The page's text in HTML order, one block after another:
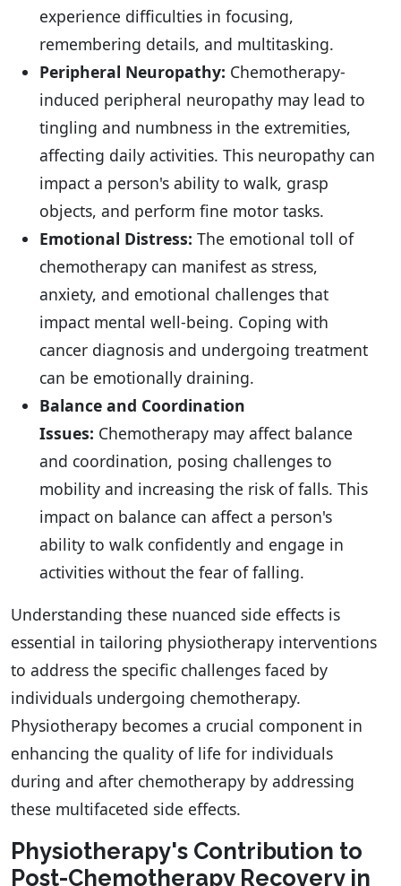
experience difficulties in focusing,
remembering details, and multitasking.
Peripheral Neuropathy: Chemotherapy-
induced peripheral neuropathy may lead to
tingling and numbness in the extremities,
affecting daily activities. This neuropathy can
impact a person's ability to walk, grasp
objects, and perform fine motor tasks.
Emotional Distress: The emotional toll of
chemotherapy can manifest as stress,
anxiety, and emotional challenges that
impact mental well-being. Coping with
cancer diagnosis and undergoing treatment
can be emotionally draining.
Balance and Coordination
Issues: Chemotherapy may affect balance
and coordination, posing challenges to
mobility and increasing the risk of falls. This
impact on balance can affect a person's
ability to walk confidently and engage in
activities without the fear of falling.
Understanding these nuanced side effects is
essential in tailoring physiotherapy interventions
to address the specific challenges faced by
individuals undergoing chemotherapy.
Physiotherapy becomes a crucial component in
enhancing the quality of life for individuals
during and after chemotherapy by addressing
these multifaceted side effects.
Physiotherapy's Contribution to
Post-Chemotherapy Recovery in